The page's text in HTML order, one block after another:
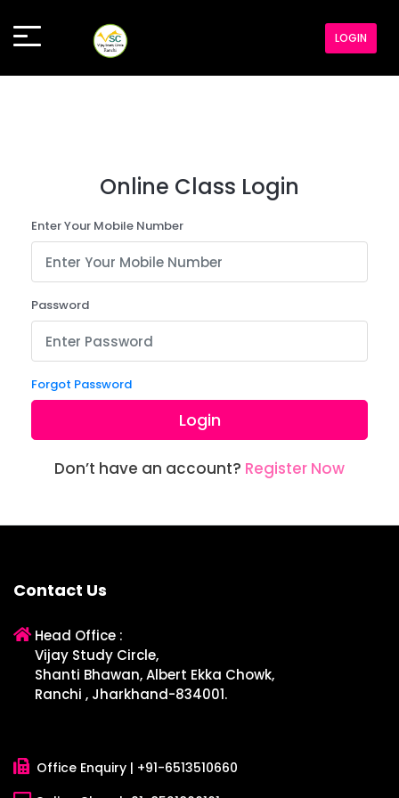
LOGIN
Online Class Login
Enter Your Mobile Number
Password
Forgot Password
Login
Don’t have an account? Register Now
Contact Us
Head Office :
Vijay Study Circle,
Shanti Bhawan, Albert Ekka Chowk,
Ranchi , Jharkhand-834001.
Office Enquiry | +91-6513510660